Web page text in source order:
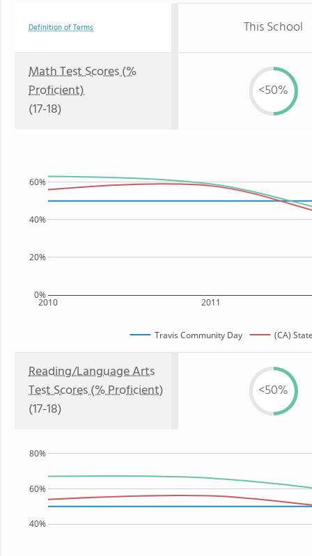
Definition of Terms This School
Math Test Scores (%
Proficient)
(17-18)
<50%
2010 2011
0%
20%
40%
60%
Travis Community Day (CA)
Reading/Language Arts
Test Scores (% Proficient)
(17-18)
<50%
40%
60%
80%